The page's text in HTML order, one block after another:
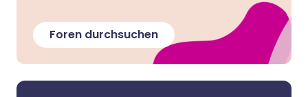
Foren durchsuchen